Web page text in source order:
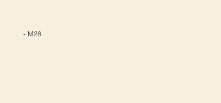
- M28